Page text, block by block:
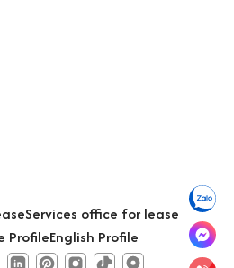
Services office for lease
ProfileEnglish Profile